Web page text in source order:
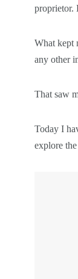
proprietor.
What kept
any other
That saw
Today I
explore